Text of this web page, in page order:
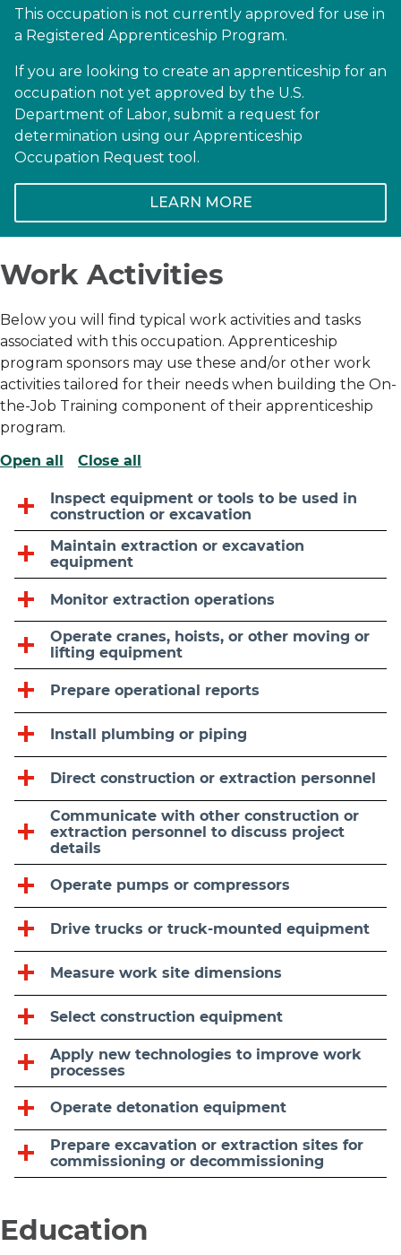
This occupation is not currently approved for use in
a Registered Apprenticeship Program.
If you are looking to create an apprenticeship for an
occupation not yet approved by the U.S.
Department of Labor, submit a request for
determination using our Apprenticeship
Occupation Request tool.
LEARN MORE
Work Activities
Below you will find typical work activities and tasks
associated with this occupation. Apprenticeship
program sponsors may use these and/or other work
activities tailored for their needs when building the On-
the-Job Training component of their apprenticeship
program.
Open all
Close all
Inspect equipment or tools to be used in
construction or excavation
Maintain extraction or excavation
equipment
Monitor extraction operations
Operate cranes, hoists, or other moving or
lifting equipment
Prepare operational reports
Install plumbing or piping
Direct construction or extraction personnel
Communicate with other construction or
extraction personnel to discuss project
details
Operate pumps or compressors
Drive trucks or truck-mounted equipment
Measure work site dimensions
Select construction equipment
Apply new technologies to improve work
processes
Operate detonation equipment
Prepare excavation or extraction sites for
commissioning or decommissioning
Education